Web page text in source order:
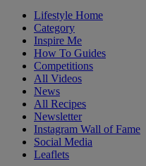
Lifestyle Home
Category
Inspire Me
How To Guides
Competitions
All Videos
News
All Recipes
Newsletter
Instagram Wall of Fame
Social Media
Leaflets